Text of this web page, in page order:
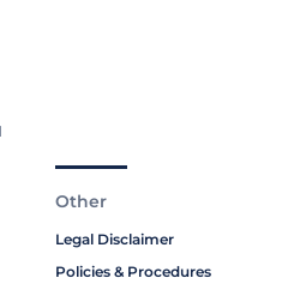
Other
Legal Disclaimer
Policies & Procedures